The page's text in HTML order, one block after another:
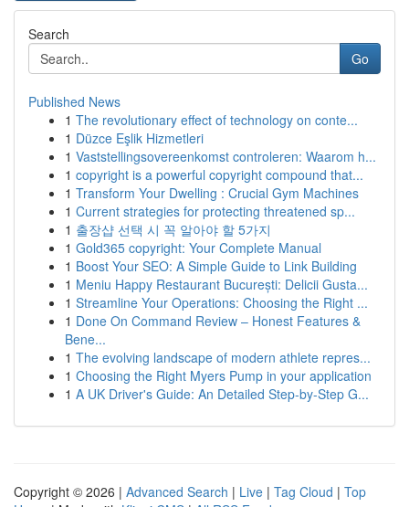
Search
Go
Published News
1 The revolutionary effect of technology on conte...
1 Düzce Eşlik Hizmetleri
1 Vaststellingsovereenkomst controleren: Waarom h...
1 copyright is a powerful copyright compound that...
1 Transform Your Dwelling : Crucial Gym Machines
1 Current strategies for protecting threatened sp...
1 출장샵 선택 시 꼭 알아야 할 5가지
1 Gold365 copyright: Your Complete Manual
1 Boost Your SEO: A Simple Guide to Link Building
1 Meniu Happy Restaurant București: Delicii Gusta...
1 Streamline Your Operations: Choosing the Right ...
1 Done On Command Review – Honest Features &
Bene...
1 The evolving landscape of modern athlete repres...
1 Choosing the Right Myers Pump in your application
1 A UK Driver's Guide: An Detailed Step-by-Step G...
Copyright © 2026 | Advanced Search | Live | Tag Cloud | Top